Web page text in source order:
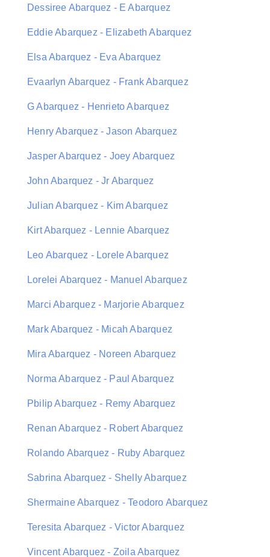
Dessiree Abarquez - E Abarquez
Eddie Abarquez - Elizabeth Abarquez
Elsa Abarquez - Eva Abarquez
Evaarlyn Abarquez - Frank Abarquez
G Abarquez - Henrieto Abarquez
Henry Abarquez - Jason Abarquez
Jasper Abarquez - Joey Abarquez
John Abarquez - Jr Abarquez
Julian Abarquez - Kim Abarquez
Kirt Abarquez - Lennie Abarquez
Leo Abarquez - Lorele Abarquez
Lorelei Abarquez - Manuel Abarquez
Marci Abarquez - Marjorie Abarquez
Mark Abarquez - Micah Abarquez
Mira Abarquez - Noreen Abarquez
Norma Abarquez - Paul Abarquez
Pbilip Abarquez - Remy Abarquez
Renan Abarquez - Robert Abarquez
Rolando Abarquez - Ruby Abarquez
Sabrina Abarquez - Shelly Abarquez
Shermaine Abarquez - Teodoro Abarquez
Teresita Abarquez - Victor Abarquez
Vincent Abarquez - Zoila Abarquez